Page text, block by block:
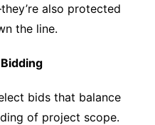
also protected
the line.
bids that balance
of project scope.